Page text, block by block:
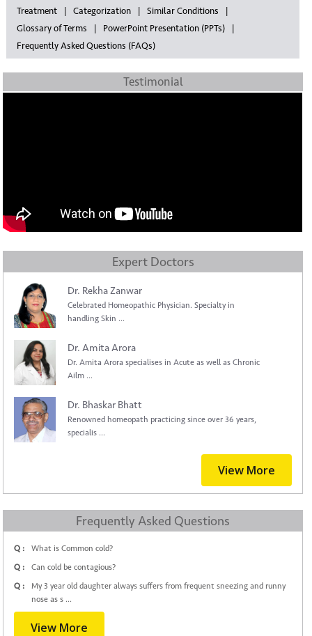
Treatment
Categorization
Similar Conditions
Glossary of Terms
PowerPoint Presentation (PPTs)
Frequently Asked Questions (FAQs)
Testimonial
Expert Doctors
Dr. Rekha Zanwar
Celebrated Homeopathic Physician. Specialty in
handling Skin ...
Dr. Amita Arora
Dr. Amita Arora specialises in Acute as well as Chronic
Ailm ...
Dr. Bhaskar Bhatt
Renowned homeopath practicing since over 36 years,
specialis ...
View More
Frequently Asked Questions
Q :
What is Common cold?
Q :
Can cold be contagious?
Q :
My 3 year old daughter always suffers from frequent sneezing and runny
nose as s ...
View More